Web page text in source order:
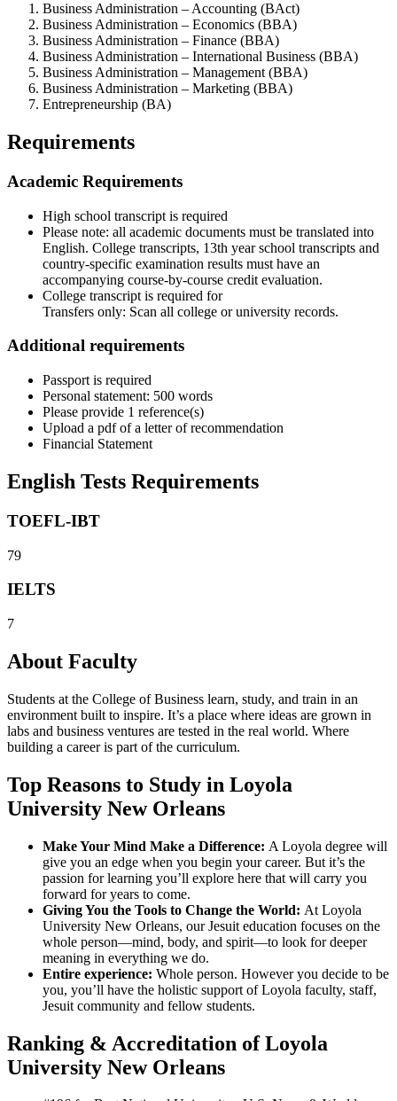
Business Administration – Accounting (BAct)
Business Administration – Economics (BBA)
Business Administration – Finance (BBA)
Business Administration – International Business (BBA)
Business Administration – Management (BBA)
Business Administration – Marketing (BBA)
Entrepreneurship (BA)
Requirements
Academic Requirements
High school transcript is required
Please note: all academic documents must be translated into
English. College transcripts, 13th year school transcripts and
country-specific examination results must have an
accompanying course-by-course credit evaluation.
College transcript is required for
Transfers only: Scan all college or university records.
Additional requirements
Passport is required
Personal statement: 500 words
Please provide 1 reference(s)
Upload a pdf of a letter of recommendation
Financial Statement
English Tests Requirements
TOEFL-IBT
79
IELTS
7
About Faculty
Students at the College of Business learn, study, and train in an
environment built to inspire. It’s a place where ideas are grown in
labs and business ventures are tested in the real world. Where
building a career is part of the curriculum.
Top Reasons to Study in Loyola
University New Orleans
Make Your Mind Make a Difference: A Loyola degree will
give you an edge when you begin your career. But it’s the
passion for learning you’ll explore here that will carry you
forward for years to come.
Giving You the Tools to Change the World: At Loyola
University New Orleans, our Jesuit education focuses on the
whole person—mind, body, and spirit—to look for deeper
meaning in everything we do.
Entire experience: Whole person. However you decide to be
you, you’ll have the holistic support of Loyola faculty, staff,
Jesuit community and fellow students.
Ranking & Accreditation of Loyola
University New Orleans